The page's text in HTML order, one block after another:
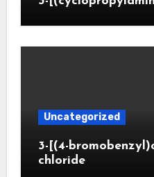
Uncategorized
3-[(4-
chloride